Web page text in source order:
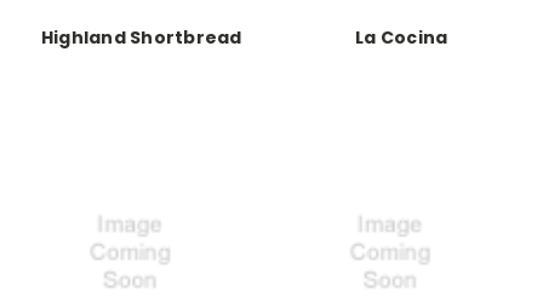
Highland Shortbread La Cocina